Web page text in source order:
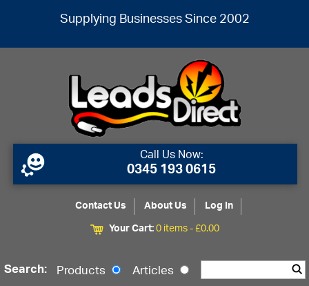
Supplying Businesses Since 2002
Call Us Now:
0345 193 0615
Contact Us About Us
Log In
Your Cart:0 items -£0.00
Search: Products Articles